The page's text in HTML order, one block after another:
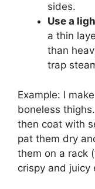
sides.
Use a
a thin
than
trap
Example: I
boneless
then coat with
pat them dry
them on a rack
crispy and juicy